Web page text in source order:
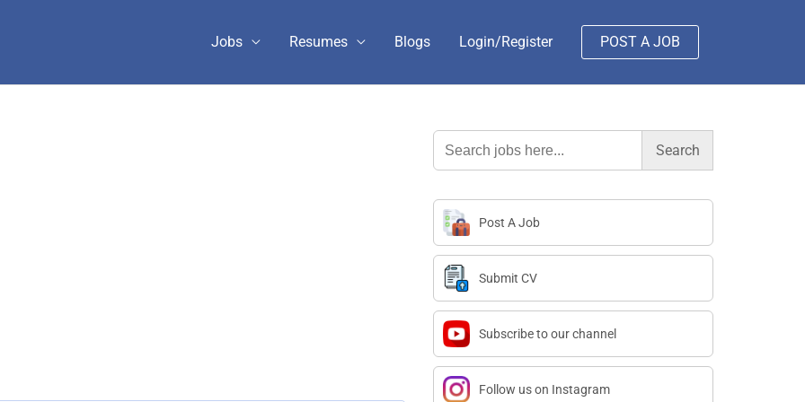
Jobs Resumes Blogs Login/Register POST A JOB
Search
for:
Post A Job
Submit CV
Subscribe to our channel
Follow us on Instagram